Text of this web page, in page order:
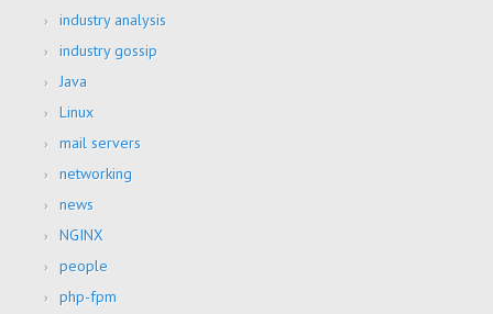
industry analysis
industry gossip
Java
Linux
mail servers
networking
news
NGINX
people
php-fpm